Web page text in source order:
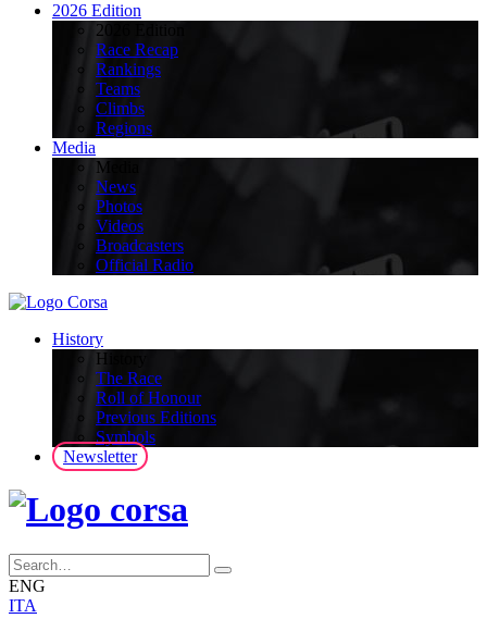
2026 Edition
2026 Edition
Race Recap
Rankings
Teams
Climbs
Regions
Media
Media
News
Photos
Videos
Broadcasters
Official Radio
History
History
The Race
Roll of Honour
Previous Editions
Symbols
Newsletter
ENG
ITA